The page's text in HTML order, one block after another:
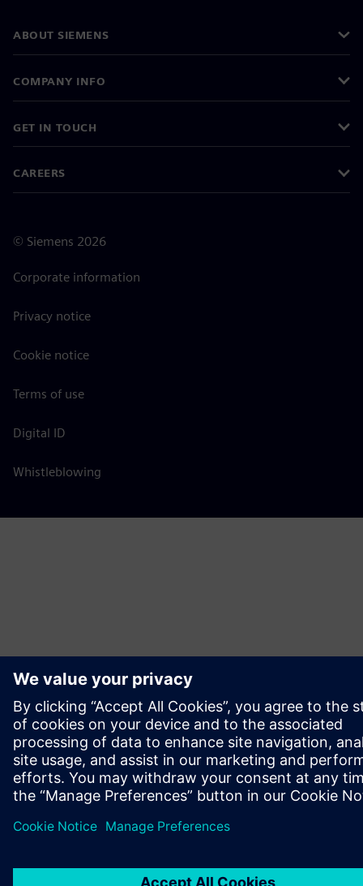
ABOUT SIEMENS
COMPANY INFO
GET IN TOUCH
CAREERS
© Siemens 2026
Corporate information
Privacy notice
Cookie notice
Terms of use
Digital ID
Whistleblowing